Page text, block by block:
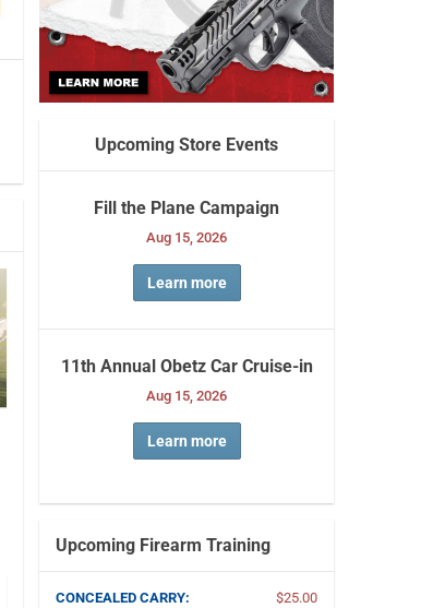
Upcoming Store Events
Fill the Plane Campaign
Aug 15, 2026
Learn more
11th Annual Obetz Car Cruise-in
Aug 15, 2026
Learn more
Upcoming Firearm Training
CONCEALED CARRY:
$25.00